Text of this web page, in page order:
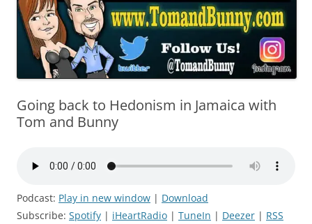
Going back to Hedonism in Jamaica with
Tom and Bunny
Podcast: Play in new window | Download
Subscribe: Spotify | iHeartRadio | TuneIn | Deezer | RSS